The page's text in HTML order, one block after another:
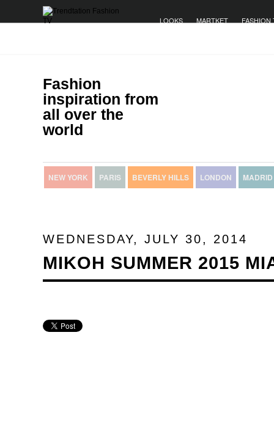
LOOKS MARTKET FASHION
Fashion
inspiration from
all over the
world
NEW YORK PARIS BEVERLY HILLS LONDON MADRID
WEDNESDAY, JULY 30, 2014
MIKOH SUMMER 2015